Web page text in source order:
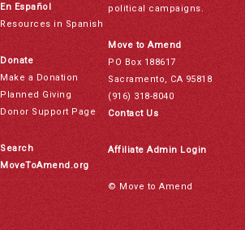
En Español
Resources in Spanish
Donate
Make a Donation
Planned Giving
Donor Support Page
Search
MoveToAmend.org
political campaigns.
Move to Amend
PO Box 188617
Sacramento, CA 95818
(916) 318-8040
Contact Us
Affiliate Admin Login
© Move to Amend